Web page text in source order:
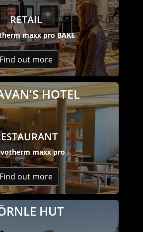
RETAIL
maxx pro BAKE
Find out more
HOTEL
maxx pro
Find out more
HUT